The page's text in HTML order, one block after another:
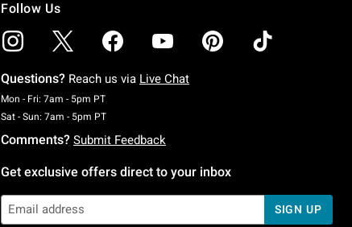
Follow Us
Questions? Reach us via Live Chat
Mon - Fri: 7am - 5pm PTMonday To Friday: 7 AM To 5 PM Pacific Time
Sat - Sun: 7am - 5pm PTSaturday To Sunday: 7 AM To 5 PM Pacific Time
Comments? Submit Feedback
Get exclusive offers direct to your inbox
SIGN UP